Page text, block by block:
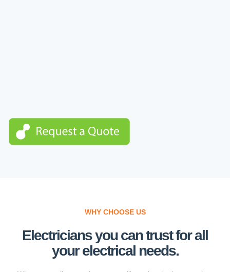
WHY CHOOSE US
Electricians you can trust for all
your electrical needs.